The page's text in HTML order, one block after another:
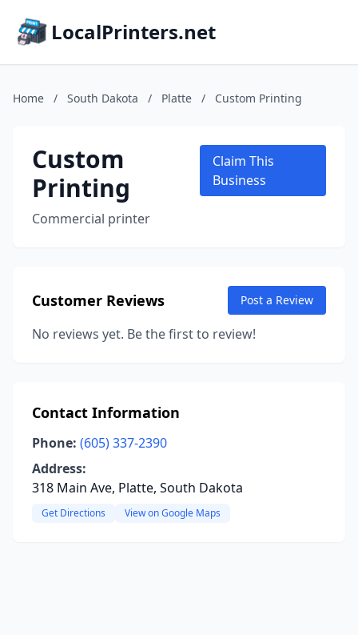
LocalPrinters.net
Home / South Dakota / Platte / Custom Printing
Custom
Printing
Commercial printer
Claim This
Business
Customer Reviews Post a Review
No reviews yet. Be the first to review!
Contact Information
Phone: (605) 337-2390
Address:
318 Main Ave, Platte, South Dakota
Get Directions View on Google Maps